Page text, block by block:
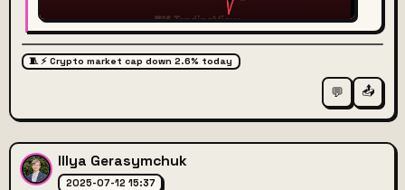
🧵 ⚡️ Crypto market cap down 2.6% today
💬 📤
Illya Gerasymchuk
2025-07-12 15:37